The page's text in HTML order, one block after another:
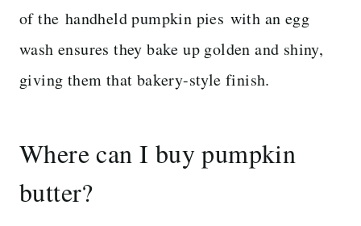
of the handheld pumpkin pies with an egg
wash ensures they bake up golden and shiny,
giving them that bakery-style finish.
Where can I buy pumpkin
butter?